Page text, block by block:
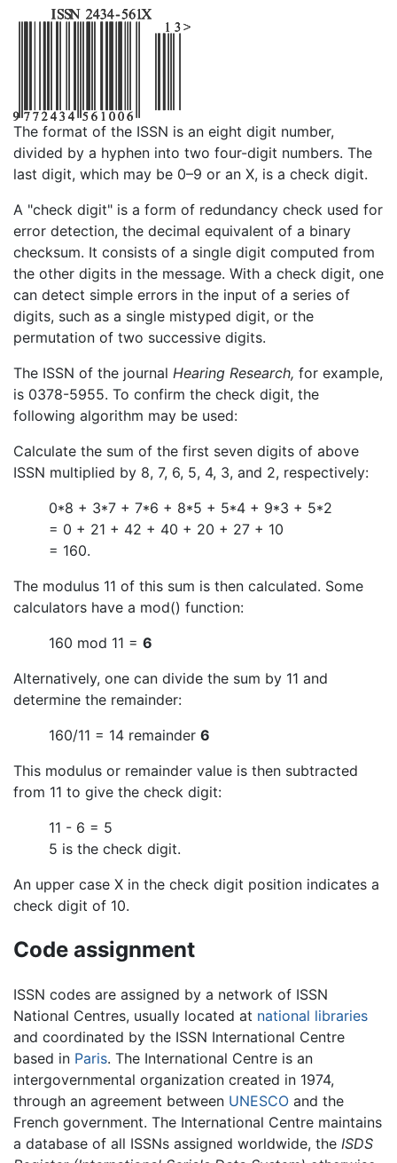
The format of the ISSN is an eight digit number,
divided by a hyphen into two four-digit numbers. The
last digit, which may be 0–9 or an X, is a check digit.
A "check digit" is a form of redundancy check used for
error detection, the decimal equivalent of a binary
checksum. It consists of a single digit computed from
the other digits in the message. With a check digit, one
can detect simple errors in the input of a series of
digits, such as a single mistyped digit, or the
permutation of two successive digits.
The ISSN of the journal Hearing Research, for example,
is 0378-5955. To confirm the check digit, the
following algorithm may be used:
Calculate the sum of the first seven digits of above
ISSN multiplied by 8, 7, 6, 5, 4, 3, and 2, respectively:
0*8 + 3*7 + 7*6 + 8*5 + 5*4 + 9*3 + 5*2
= 0 + 21 + 42 + 40 + 20 + 27 + 10
= 160.
The modulus 11 of this sum is then calculated. Some
calculators have a mod() function:
160 mod 11 = 6
Alternatively, one can divide the sum by 11 and
determine the remainder:
160/11 = 14 remainder 6
This modulus or remainder value is then subtracted
from 11 to give the check digit:
11 - 6 = 5
5 is the check digit.
An upper case X in the check digit position indicates a
check digit of 10.
Code assignment
ISSN codes are assigned by a network of ISSN
National Centres, usually located at national libraries
and coordinated by the ISSN International Centre
based in Paris. The International Centre is an
intergovernmental organization created in 1974,
through an agreement between UNESCO and the
French government. The International Centre maintains
a database of all ISSNs assigned worldwide, the ISDS